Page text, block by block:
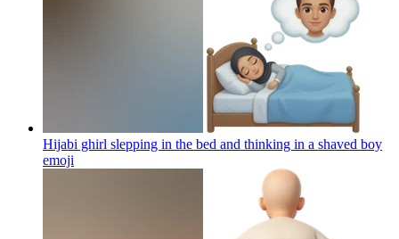
Hijabi ghirl slepping in the bed and thinking in a shaved boy
emoji